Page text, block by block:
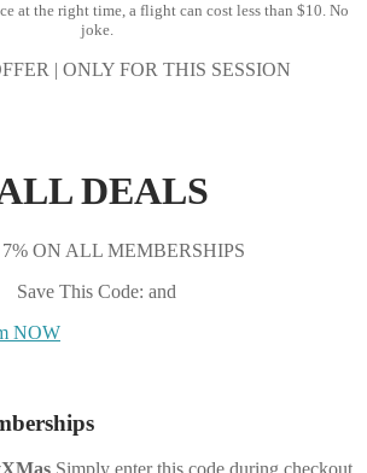
at the right time, a flight can cost less than $10. No
joke.
| ONLY FOR THIS SESSION
DEALS
ON ALL MEMBERSHIPS
Save This Code: and
NOW